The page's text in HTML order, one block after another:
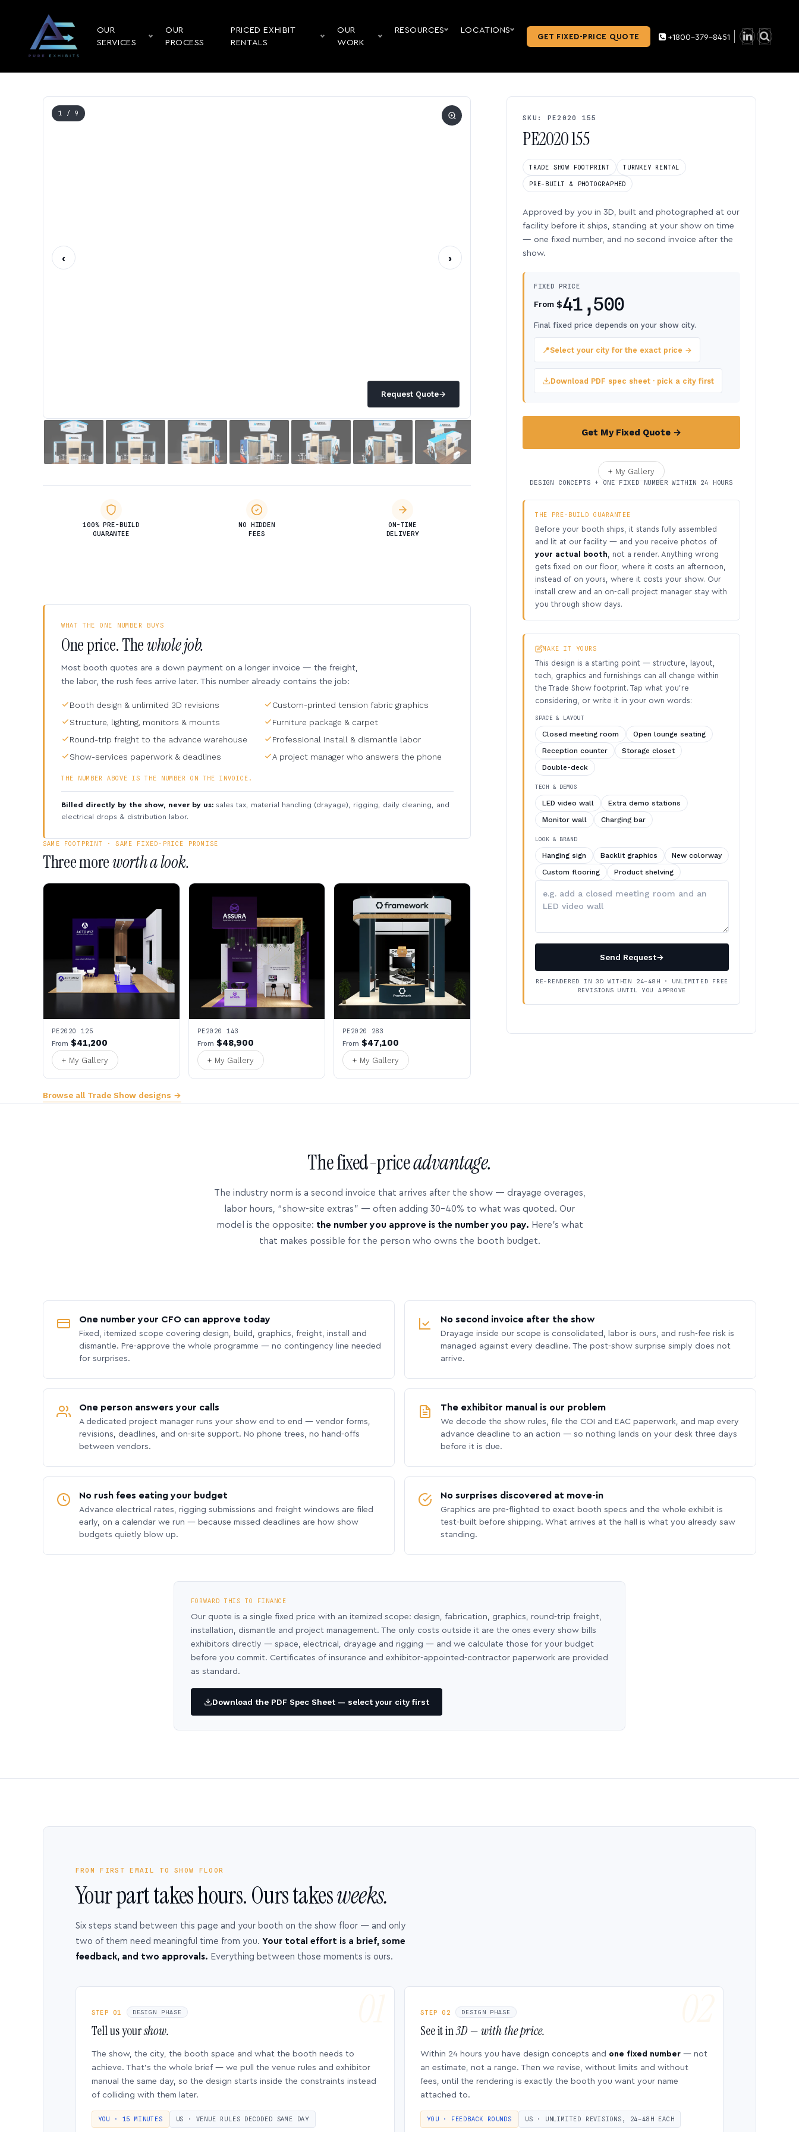
OUR
SERVICES
OUR
PROCESS
PRICED EXHIBIT
RENTALS
OUR
WORK
RESOURCES LOCATIONS
GET FIXED-PRICE QUOTE +1800-379-8451
Request Quote→
1 / 9
‹ ›
100% PRE-BUILD
GUARANTEE
NO HIDDEN
FEES
ON-TIME
DELIVERY
SKU: PE2020 155
PE2020 155
TRADE SHOW FOOTPRINT TURNKEY RENTAL
PRE-BUILT & PHOTOGRAPHED
Approved by you in 3D, built and photographed at our
facility before it ships, standing at your show on time
— one fixed number, and no second invoice after the
show.
FIXED PRICE
From $41,500
Final fixed price depends on your show city.
📍Select your city for the exact price →
Download PDF spec sheet · pick a city first
Get My Fixed Quote →
+ My Gallery
DESIGN CONCEPTS + ONE FIXED NUMBER WITHIN 24 HOURS
THE PRE-BUILD GUARANTEE
Before your booth ships, it stands fully assembled
and lit at our facility — and you receive photos of
your actual booth , not a render. Anything wrong
gets fixed on our floor, where it costs an afternoon,
instead of on yours, where it costs your show. Our
install crew and an on-call project manager stay with
you through show days.
MAKE IT YOURS
This design is a starting point — structure, layout,
tech, graphics and furnishings can all change within
the Trade Show footprint. Tap what you’re
considering, or write it in your own words:
SPACE & LAYOUT
Closed meeting room
Open lounge seating
Reception counter
Storage closet
Double-deck
TECH & DEMOS
LED video wall
Extra demo stations
Monitor wall
Charging bar
LOOK & BRAND
Hanging sign Backlit graphics
New colorway
Custom flooring
Product shelving
Describe
your
Send Request→
RE-RENDERED IN 3D WITHIN 24–48H · UNLIMITED FREE
REVISIONS UNTIL YOU APPROVE
WHAT THE ONE NUMBER BUYS
One price. Thewhole job.
Most booth quotes are a down payment on a longer invoice — the freight,
the labor, the rush fees arrive later. This number already contains the job:
Booth design & unlimited 3D revisions
Custom-printed tension fabric graphics
Structure, lighting, monitors & mounts
Furniture package & carpet
Round-trip freight to the advance warehouse
Professional install & dismantle labor
Show-services paperwork & deadlines
A project manager who answers the phone
THE NUMBER ABOVE IS THE NUMBER ON THE INVOICE.
Billed directly by the show, never by us: sales tax, material handling (drayage), rigging, daily cleaning, and
electrical drops & distribution labor.
SAME FOOTPRINT · SAME FIXED-PRICE PROMISE
Three moreworth a look.
PE2020 125
From $41,200
+ My Gallery
PE2020 143
From $48,900
+ My Gallery
PE2020 283
From$47,100
+ My Gallery
Browse all Trade Show designs →
The fixed-priceadvantage.
The industry norm is a second invoice that arrives after the show — drayage overages,
labor hours, “show-site extras” — often adding 30–40% to what was quoted. Our
model is the opposite: the number you approve is the number you pay. Here’s what
that makes possible for the person who owns the booth budget.
One number your CFO can approve today
Fixed, itemized scope covering design, build, graphics, freight, install and
dismantle. Pre-approve the whole programme — no contingency line needed
for surprises.
No second invoice after the show
Drayage inside our scope is consolidated, labor is ours, and rush-fee risk is
managed against every deadline. The post-show surprise simply does not
arrive.
One person answers your calls
A dedicated project manager runs your show end to end — vendor forms,
revisions, deadlines, and on-site support. No phone trees, no hand-offs
between vendors.
The exhibitor manual is our problem
We decode the show rules, file the COI and EAC paperwork, and map every
advance deadline to an action — so nothing lands on your desk three days
before it is due.
No rush fees eating your budget
Advance electrical rates, rigging submissions and freight windows are filed
early, on a calendar we run — because missed deadlines are how show
budgets quietly blow up.
No surprises discovered at move-in
Graphics are pre-flighted to exact booth specs and the whole exhibit is
test-built before shipping. What arrives at the hall is what you already saw
standing.
FORWARD THIS TO FINANCE
Our quote is a single fixed price with an itemized scope: design, fabrication, graphics, round-trip freight,
installation, dismantle and project management. The only costs outside it are the ones every show bills
exhibitors directly — space, electrical, drayage and rigging — and we calculate those for your budget
before you commit. Certificates of insurance and exhibitor-appointed-contractor paperwork are provided
as standard.
Download the PDF Spec Sheet — select your city first
FROM FIRST EMAIL TO SHOW FLOOR
Your part takes hours. Ours takesweeks.
Six steps stand between this page and your booth on the show floor — and only
two of them need meaningful time from you. Your total effort is a brief, some
feedback, and two approvals. Everything between those moments is ours.
STEP 01 DESIGN PHASE
Tell us yourshow.
The show, the city, the booth space and what the booth needs to
achieve. That’s the whole brief — we pull the venue rules and exhibitor
manual the same day, so the design starts inside the constraints instead
of colliding with them later.
YOU · 15 MINUTES US · VENUE RULES DECODED SAME DAY
STEP 02 DESIGN PHASE
See it in3D — with the price.
Within 24 hours you have design concepts and one fixed number — not
an estimate, not a range. Then we revise, without limits and without
fees, until the rendering is exactly the booth you want your name
attached to.
YOU · FEEDBACK ROUNDS US · UNLIMITED REVISIONS, 24–48H EACH